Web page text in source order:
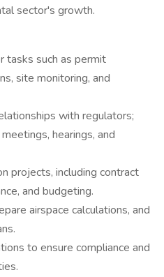
sector's growth.
tasks such as permit
site monitoring, and
with regulators;
hearings, and
projects, including contract
and budgeting.
airspace calculations, and
to ensure compliance and